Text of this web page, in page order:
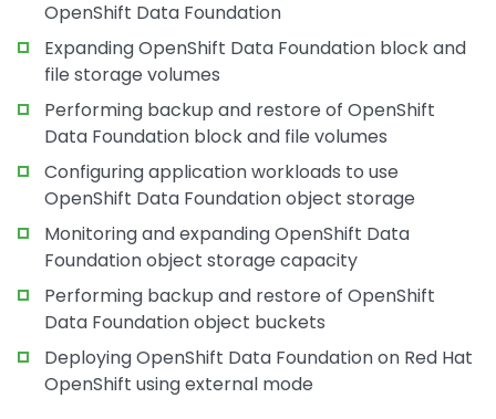
OpenShift Data Foundation
Expanding OpenShift Data Foundation block and
file storage volumes
Performing backup and restore of OpenShift
Data Foundation block and file volumes
Configuring application workloads to use
OpenShift Data Foundation object storage
Monitoring and expanding OpenShift Data
Foundation object storage capacity
Performing backup and restore of OpenShift
Data Foundation object buckets
Deploying OpenShift Data Foundation on Red Hat
OpenShift using external mode